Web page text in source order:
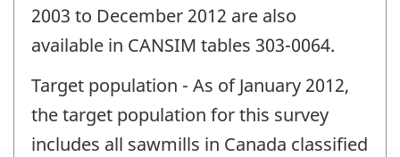
2003 to December 2012 are also
available in CANSIM tables 303-0064.
Target population - As of January 2012,
the target population for this survey
includes all sawmills in Canada classified